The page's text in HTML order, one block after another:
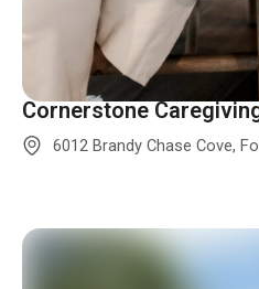
Cornerstone
6012 Brandy Chase Cove,